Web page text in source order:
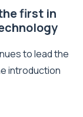
first in
to lead the
introduction